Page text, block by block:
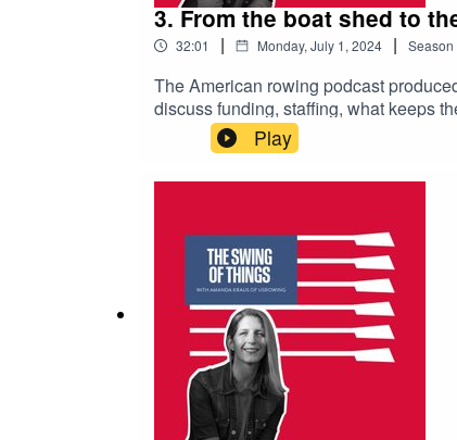
3. From the boat shed to
32:01 | Monday, July 1, 2024 | Season
The American rowing podcast
discuss funding, staffing, what keeps
Josy Verdonkschot reveals the latest
and be sure to subscribe to avoid
Play